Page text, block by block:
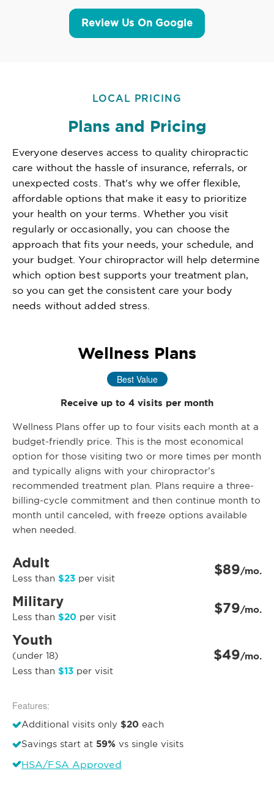
Review Us On Google
LOCAL PRICING
Plans and Pricing
Everyone deserves access to quality chiropractic
care without the hassle of insurance, referrals, or
unexpected costs. That's why we offer flexible,
affordable options that make it easy to prioritize
your health on your terms. Whether you visit
regularly or occasionally, you can choose the
approach that fits your needs, your schedule, and
your budget. Your chiropractor will help determine
which option best supports your treatment plan,
so you can get the consistent care your body
needs without added stress.
Wellness Plans
Best Value
Receive up to 4 visits per month
Wellness Plans offer up to four visits each month at a
budget-friendly price. This is the most economical
option for those visiting two or more times per month
and typically aligns with your chiropractor’s
recommended treatment plan. Plans require a three-
billing-cycle commitment and then continue month to
month until canceled, with freeze options available
when needed.
Adult
Less than $23 per visit $89/mo.
Military
Less than $20 per visit $79/mo.
Youth
(under 18)
Less than $13 per visit
$49/mo.
Features:
Additional visits only $20 each
Savings start at 59% vs single visits
HSA/FSA Approved